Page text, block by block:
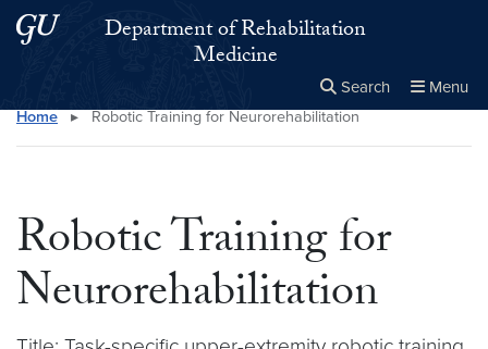
Skip to main content
Skip to main site menuDepartment of Rehabilitation
Medicine
Search Menu
Search this site Close
×
Home ▸ Robotic Training for Neurorehabilitation
Robotic Training for
Neurorehabilitation